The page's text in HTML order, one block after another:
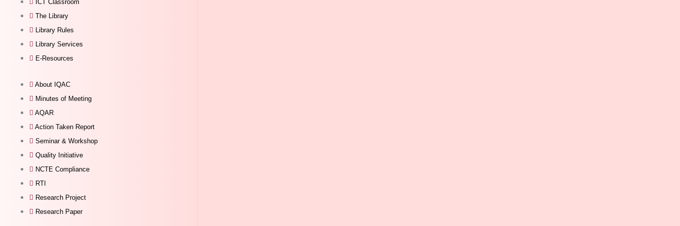
ICT Classroom
The Library
Library Rules
Library Services
E-Resources
About IQAC
Minutes of Meeting
AQAR
Action Taken Report
Seminar & Workshop
Quality Initiative
NCTE Compliance
RTI
Research Project
Research Paper